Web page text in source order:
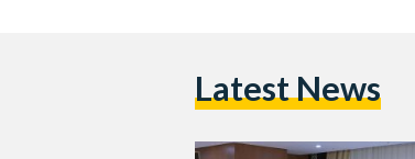
Latest News